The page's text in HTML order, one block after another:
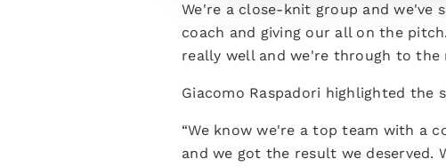
We're a close-knit group and we've
coach and giving our all on the
really well and we're through to the
Giacomo Raspadori highlighted the
“We know we're a top team with a
and we got the result we